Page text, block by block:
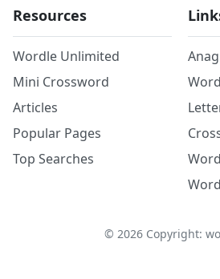
Resources
Wordle Unlimited
Mini Crossword
Articles
Popular Pages
Top Searches
© 2026Copyright: